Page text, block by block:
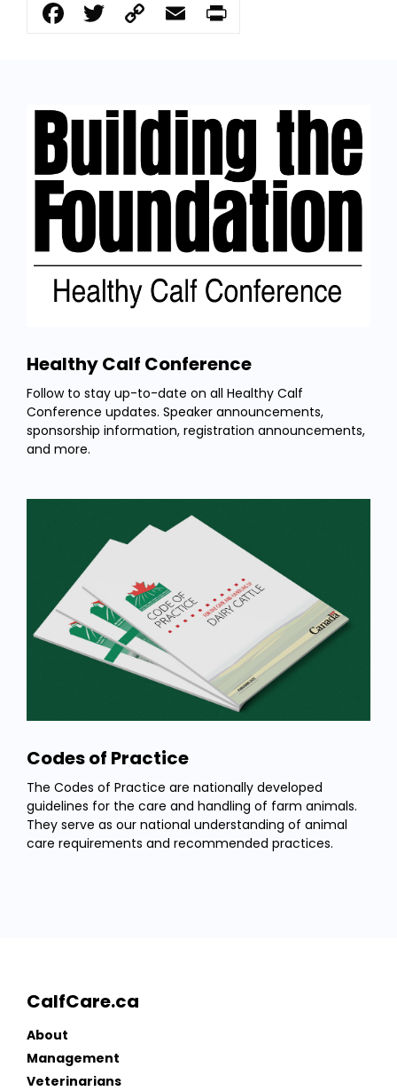
Healthy Calf Conference
Follow to stay up-to-date on all Healthy Calf
Conference updates. Speaker announcements,
sponsorship information, registration announcements,
and more.
Codes of Practice
The Codes of Practice are nationally developed
guidelines for the care and handling of farm animals.
They serve as our national understanding of animal
care requirements and recommended practices.
CalfCare.ca
About
Management
Veterinarians